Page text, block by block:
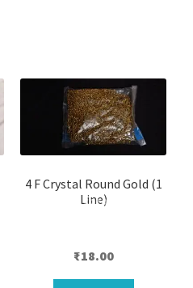
4 F Crystal Round Gold (1
Line)
₹18.00